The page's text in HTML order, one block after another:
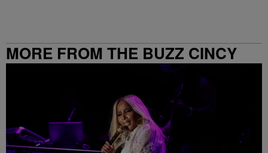
MORE FROM THE BUZZ CINCY